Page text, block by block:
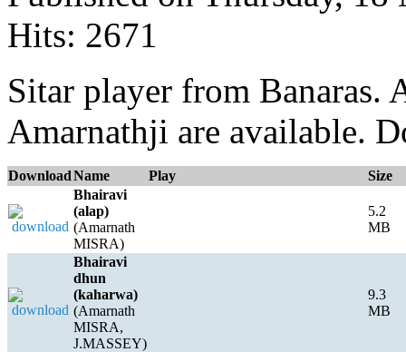
Hits: 2671
Sitar player from Banaras.
Amarnathji are available.
DownloadName Play
Size
Bhairavi
(alap)
(Amarnath
MISRA)
5.2
MB
Bhairavi
dhun
(kaharwa)
(Amarnath
MISRA,
J.MASSEY)
9.3
MB